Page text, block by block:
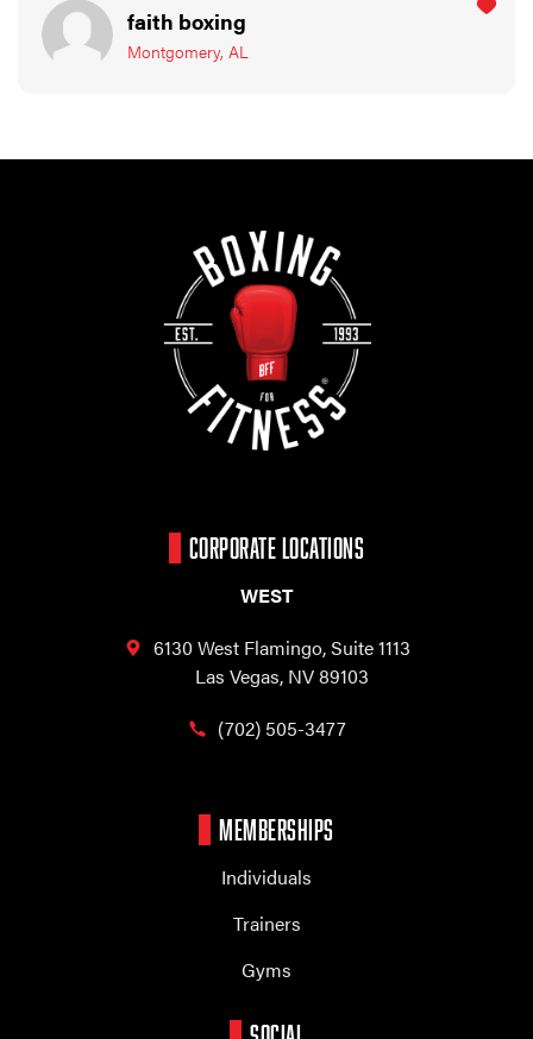
faith boxing
Montgomery, AL
CORPORATE LOCATIONS
WEST
6130 West Flamingo,Suite 1113
Las Vegas, NV 89103
(702) 505-3477
MEMBERSHIPS
Individuals
Trainers
Gyms